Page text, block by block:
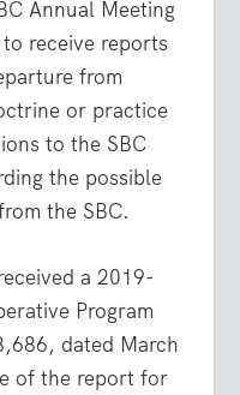
Annual Meeting
receive reports
from
or practice
to the SBC
the possible
the SBC.
a 2019-
Program
dated March
of the report for